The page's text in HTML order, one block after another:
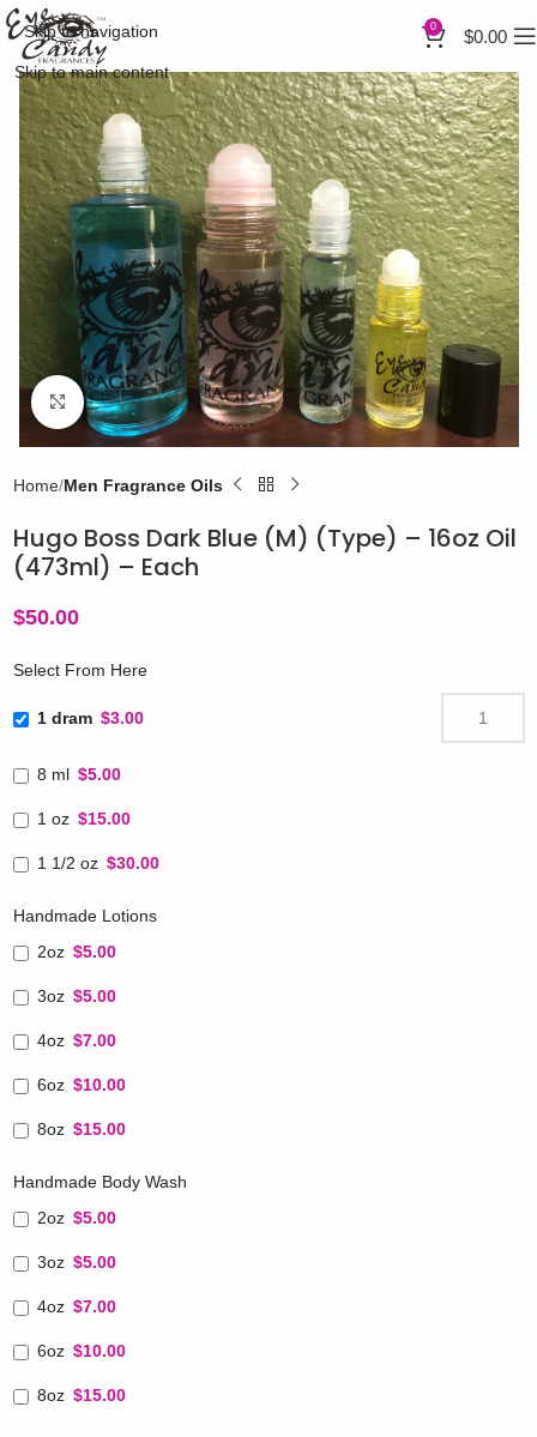
Skip to navigation
Skip to main content
0 $0.00
Click to enlarge
Home Men Fragrance Oils
Hugo Boss Dark Blue (M) (Type) – 16oz Oil
(473ml) – Each
$50.00
Select From Here
1 dram $3.00
8 ml $5.00
1 oz $15.00
1 1/2 oz $30.00
Handmade Lotions
2oz $5.00
3oz $5.00
4oz $7.00
6oz $10.00
8oz $15.00
Handmade Body Wash
2oz $5.00
3oz $5.00
4oz $7.00
6oz $10.00
8oz $15.00